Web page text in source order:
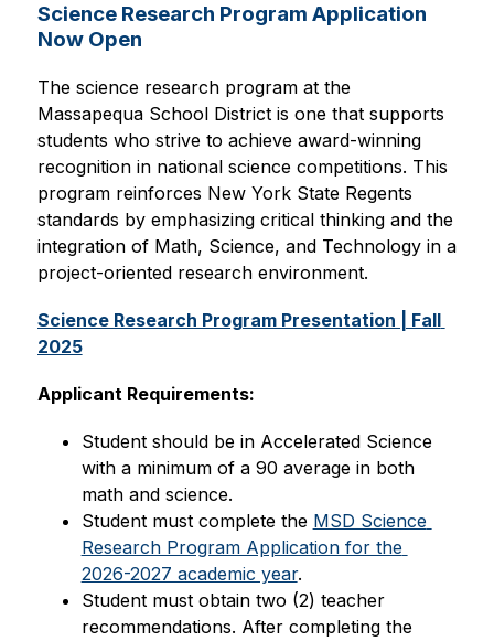
Science Research Program Application
Now Open
The science research program at the
Massapequa School District is one that supports
students who strive to achieve award-winning
recognition in national science competitions. This
program reinforces New York State Regents
standards by emphasizing critical thinking and the
integration of Math, Science, and Technology in a
project-oriented research environment.
Science Research Program Presentation | Fall
2025
Applicant Requirements:
Student should be in Accelerated Science
with a minimum of a 90 average in both
math and science.
Student must complete the MSD Science
Research Program Application for the
2026-2027 academic year.
Student must obtain two (2) teacher
recommendations. After completing the